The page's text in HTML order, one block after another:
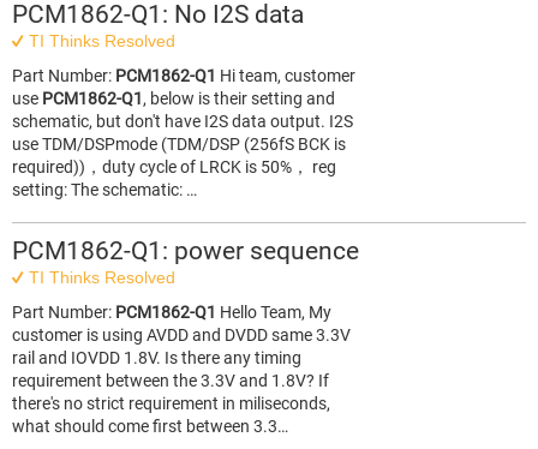
PCM1862-Q1: No I2S data
TI Thinks Resolved
Part Number: PCM1862-Q1 Hi team, customer
use PCM1862-Q1, below is their setting and
schematic, but don't have I2S data output. I2S
use TDM/DSPmode (TDM/DSP (256fS BCK is
required))，duty cycle of LRCK is 50%， reg
setting: The schematic: …
PCM1862-Q1: power sequence
TI Thinks Resolved
Part Number: PCM1862-Q1 Hello Team, My
customer is using AVDD and DVDD same 3.3V
rail and IOVDD 1.8V. Is there any timing
requirement between the 3.3V and 1.8V? If
there's no strict requirement in miliseconds,
what should come first between 3.3…